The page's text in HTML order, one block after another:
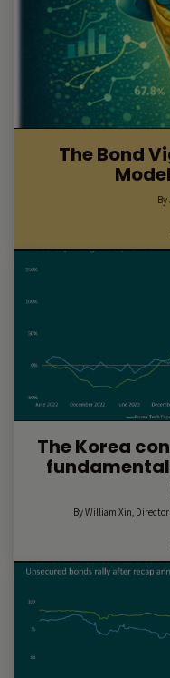
The Bond
The Korea
By William Xin, Director